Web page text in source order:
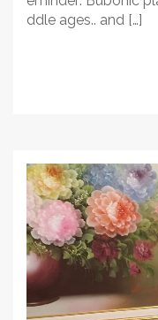
ddle ages.. and […]